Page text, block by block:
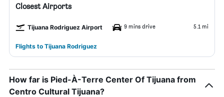
Closest Airports
Tijuana Rodriguez Airport 9 mins drive 5.1 mi
Flights to Tijuana Rodriguez
How far is Pied-À-Terre Center Of Tijuana from
Centro Cultural Tijuana?